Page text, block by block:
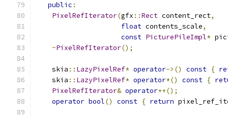
public :
PixelRefIterator(gfx ::Rect content_rect,
float contents_scale,
const PicturePileImpl*
~PixelRefIterator();
    skia
:: LazyPixelRef* operator->() const {
    skia
:: LazyPixelRef* operator*() const {
PixelRefIterator& operator++();
operator bool() const { return